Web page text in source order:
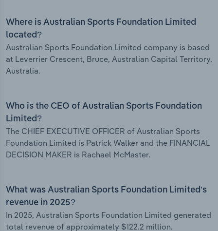
Where is Australian Sports Foundation Limited
located?
Australian Sports Foundation Limited company is based
at Leverrier Crescent, Bruce, Australian Capital Territory,
Australia.
Who is the CEO of Australian Sports Foundation
Limited?
The CHIEF EXECUTIVE OFFICER of Australian Sports
Foundation Limited is Patrick Walker and the FINANCIAL
DECISION MAKER is Rachael McMaster.
What was Australian Sports Foundation Limited’s
revenue in 2025?
In 2025, Australian Sports Foundation Limited generated
total revenue of approximately $122.2 million.